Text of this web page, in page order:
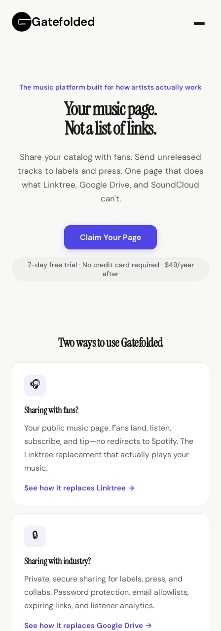
Gatefolded
The music platform built for how artists actually work
Your music page.
Not a list of links.
Share your catalog with fans. Send unreleased
tracks to labels and press. One page that does
what Linktree, Google Drive, and SoundCloud
can't.
Claim Your Page
7-day free trial · No credit card required · $49/year
after
Two ways to use Gatefolded
🎧
Sharing with fans?
Your public music page. Fans land, listen,
subscribe, and tip—no redirects to Spotify. The
Linktree replacement that actually plays your
music.
See how it replaces Linktree →
🔒
Sharing with industry?
Private, secure sharing for labels, press, and
collabs. Password protection, email allowlists,
expiring links, and listener analytics.
See how it replaces Google Drive →